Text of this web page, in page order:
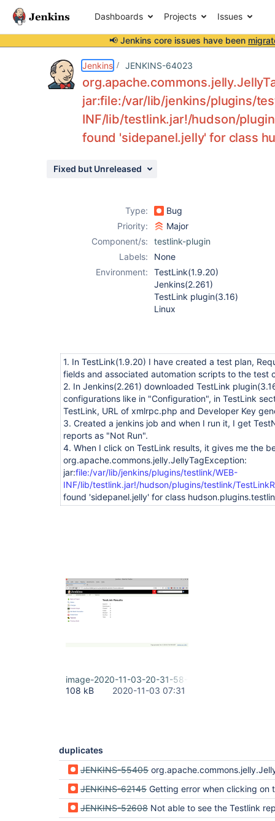
Dashboards Projects Issues
📢 Jenkins core issues have been
Jenkins JENKINS-64023
jar:file:/var/lib/jenkins/plugins/
INF/lib/testlink.jar!/hudson/
found 'sidepanel.jelly' for class
Fixed but Unreleased
Type:
Bug
Priority:
Major
Component/s:
testlink-plugin
Labels:
None
Environment:
TestLink(1.9.20)
Jenkins(2.261)
TestLink plugin(3.16)
Linux
1. In TestLink(1.9.20) I have created a test plan,
fields and associated automation scripts to the test
2. In Jenkins(2.261) downloaded TestLink
configurations like in "Configuration", in TestLink
TestLink, URL of xmlrpc.php and Developer Key
3. Created a jenkins job and when I run it, I get
reports as "Not Run".
4. When I click on TestLink results, it gives me the
org.apache.commons.jelly.JellyTagException:
jar:file:/var/lib/jenkins/plugins/testlink/WEB-
INF/lib/testlink.jar!/hudson/plugins/testlink/
found 'sidepanel.jelly' for class
image-2020-11-03-20-31-58-154.png
108 kB
2020-11-03 07:31
duplicates
JENKINS-55405
JENKINS-62145 Getting error when clicking on testlink results 'sidepanel.jelly' for class
JENKINS-52608 Not able to see the Testlink